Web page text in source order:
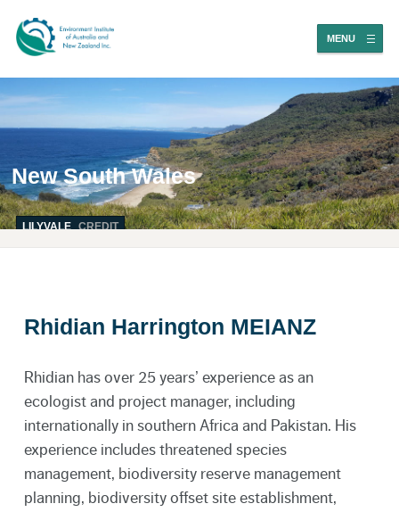
MENU
LILYVALE CREDIT
New South Wales
Rhidian Harrington MEIANZ
Rhidian has over 25 years’ experience as an
ecologist and project manager, including
internationally in southern Africa and Pakistan. His
experience includes threatened species
management, biodiversity reserve management
planning, biodiversity offset site establishment,